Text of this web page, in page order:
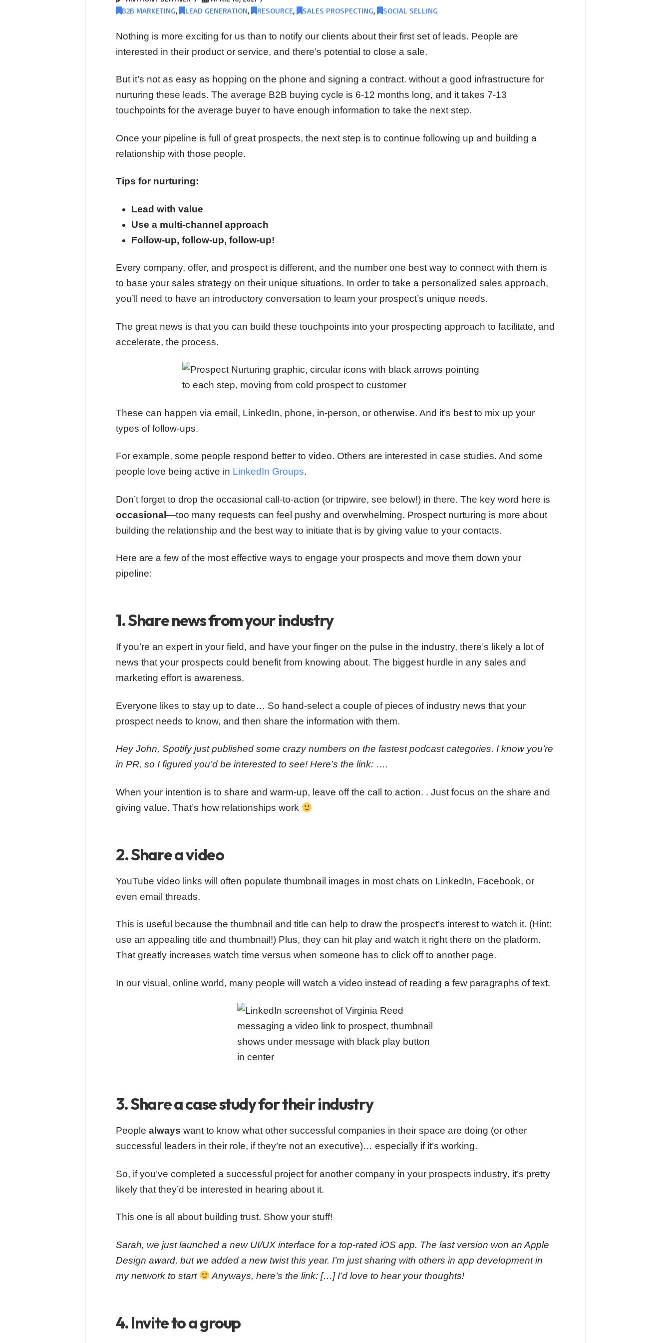
B2B MARKETING, LEAD GENERATION, RESOURCE, SALES PROSPECTING, SOCIAL SELLING
Nothing is more exciting for us than to notify our clients about their first set of leads. People are
interested in their product or service, and there’s potential to close a sale.
But it’s not as easy as hopping on the phone and signing a contract. without a good infrastructure for
nurturing these leads. The average B2B buying cycle is 6-12 months long, and it takes 7-13
touchpoints for the average buyer to have enough information to take the next step.
Once your pipeline is full of great prospects, the next step is to continue following up and building a
relationship with those people.
Tips for nurturing:
Lead with value
Use a multi-channel approach
Follow-up, follow-up, follow-up!
Every company, offer, and prospect is different, and the number one best way to connect with them is
to base your sales strategy on their unique situations. In order to take a personalized sales approach,
you’ll need to have an introductory conversation to learn your prospect’s unique needs.
The great news is that you can build these touchpoints into your prospecting approach to facilitate, and
accelerate, the process.
These can happen via email, LinkedIn, phone, in-person, or otherwise. And it’s best to mix up your
types of follow-ups.
For example, some people respond better to video. Others are interested in case studies. And some
people love being active in LinkedIn Groups.
Don’t forget to drop the occasional call-to-action (or tripwire, see below!) in there. The key word here is
occasional—too many requests can feel pushy and overwhelming. Prospect nurturing is more about
building the relationship and the best way to initiate that is by giving value to your contacts.
Here are a few of the most effective ways to engage your prospects and move them down your
pipeline:
1. Share news from your industry
If you’re an expert in your field, and have your finger on the pulse in the industry, there’s likely a lot of
news that your prospects could benefit from knowing about. The biggest hurdle in any sales and
marketing effort is awareness.
Everyone likes to stay up to date… So hand-select a couple of pieces of industry news that your
prospect needs to know, and then share the information with them.
Hey John, Spotify just published some crazy numbers on the fastest podcast categories. I know you’re
in PR, so I figured you’d be interested to see! Here’s the link: ….
When your intention is to share and warm-up, leave off the call to action. . Just focus on the share and
giving value. That’s how relationships work
2. Share a video
YouTube video links will often populate thumbnail images in most chats on LinkedIn, Facebook, or
even email threads.
This is useful because the thumbnail and title can help to draw the prospect’s interest to watch it. (Hint:
use an appealing title and thumbnail!) Plus, they can hit play and watch it right there on the platform.
That greatly increases watch time versus when someone has to click off to another page.
In our visual, online world, many people will watch a video instead of reading a few paragraphs of text.
3. Share a case study for their industry
People always want to know what other successful companies in their space are doing (or other
successful leaders in their role, if they’re not an executive)… especially if it’s working.
So, if you’ve completed a successful project for another company in your prospects industry, it’s pretty
likely that they’d be interested in hearing about it.
This one is all about building trust. Show your stuff!
Sarah, we just launched a new UI/UX interface for a top-rated iOS app. The last version won an Apple
Design award, but we added a new twist this year. I’m just sharing with others in app development in
my network to start
Anyways, here’s the link: […] I’d love to hear your thoughts!
4. Invite to a group